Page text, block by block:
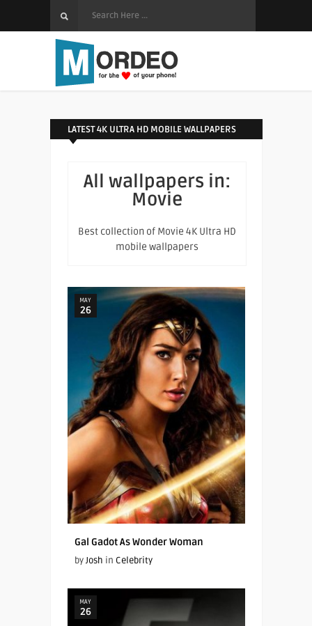
LATEST 4K ULTRA HD MOBILE WALLPAPERS
All wallpapers in:
Movie
Best collection of Movie 4K Ultra HD
mobile wallpapers
MAY
26
Gal Gadot As Wonder Woman
byJosh in Celebrity
MAY
26